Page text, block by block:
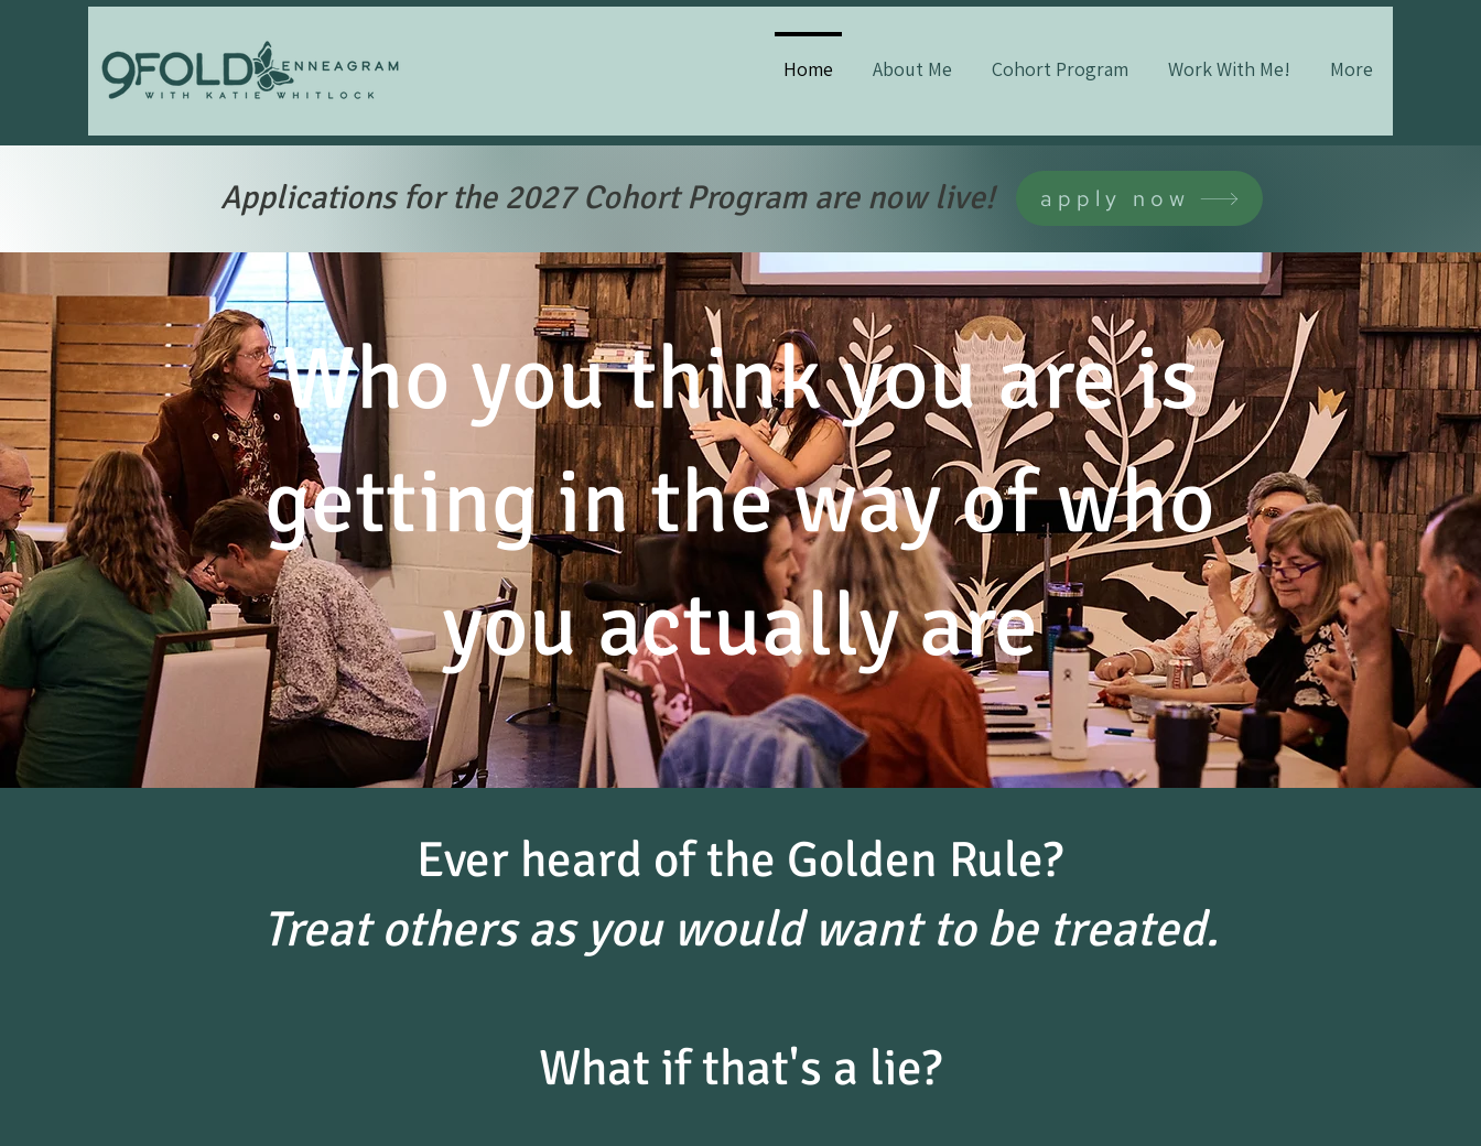
Home About Me Cohort Program Work With Me! More
Applications for the 2027 Cohort Program are now live! apply now
Who you think you are is
getting in the way of who
you actually are
Ever heard of the Golden Rule?
Treat others as you would want to be treated.
What if that's a lie?